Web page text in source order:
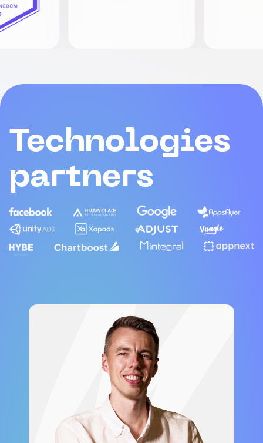
Technologies
partners